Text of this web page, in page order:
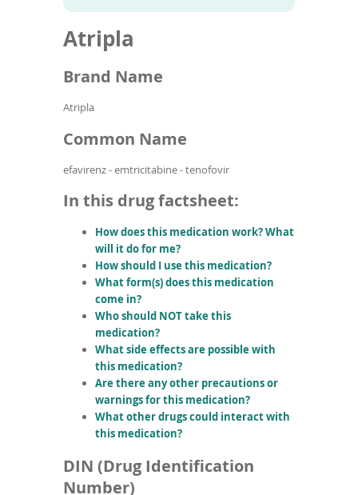
name
Atripla
Brand Name
Atripla
Common Name
efavirenz - emtricitabine - tenofovir
In this drug factsheet:
How does this medication work? What
will it do for me?
How should I use this medication?
What form(s) does this medication
come in?
Who should NOT take this
medication?
What side effects are possible with
this medication?
Are there any other precautions or
warnings for this medication?
What other drugs could interact with
this medication?
DIN (Drug Identification
Number)